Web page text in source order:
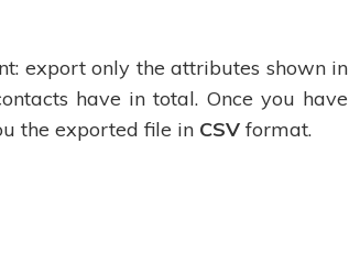
export only the attributes shown in
have in total. Once you have
the exported file in CSV format.